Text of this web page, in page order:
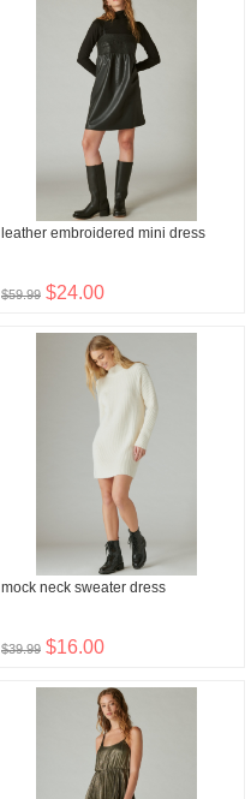
leather embroidered mini dress
$59.99 $24.00
mock neck sweater dress
$39.99 $16.00